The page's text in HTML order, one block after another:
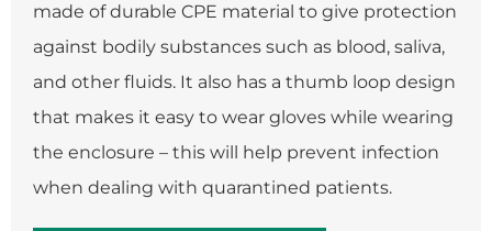
made of durable CPE material to give protection
against bodily substances such as blood, saliva,
and other fluids. It also has a thumb loop design
that makes it easy to wear gloves while wearing
the enclosure – this will help prevent infection
when dealing with quarantined patients.